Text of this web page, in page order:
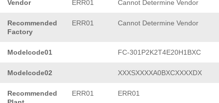
Vendor ERR01 Cannot Determine Vendor
Recommended
Factory
ERR01 Cannot Determine Vendor
Modelcode01 FC-301P2K2T4E20H1BXC
Modelcode02 XXXSXXXXA0BXCXXXXDX
Recommended
ERR01 ERR01